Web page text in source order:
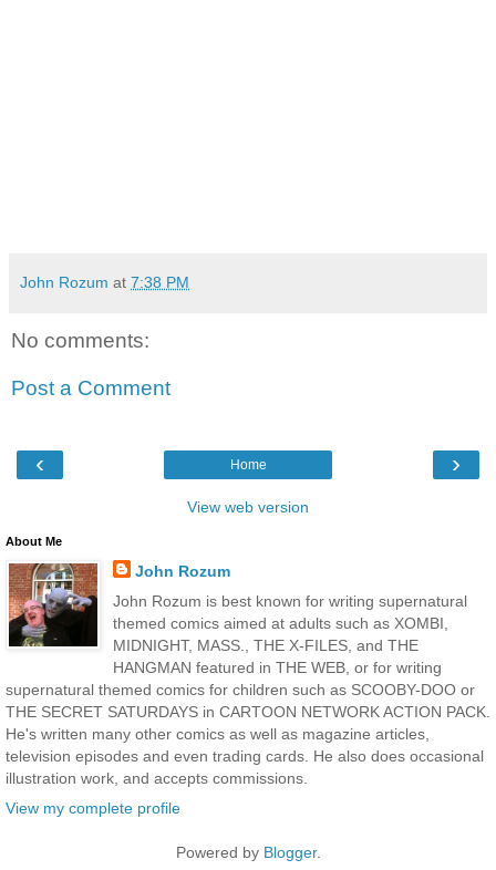
John Rozum at 7:38 PM
No comments:
Post a Comment
‹ ›
Home
View web version
About Me
John Rozum
John Rozum is best known for writing supernatural
themed comics aimed at adults such as XOMBI,
MIDNIGHT, MASS., THE X-FILES, and THE
HANGMAN featured in THE WEB, or for writing
supernatural themed comics for children such as SCOOBY-DOO or
THE SECRET SATURDAYS in CARTOON NETWORK ACTION PACK.
He's written many other comics as well as magazine articles,
television episodes and even trading cards. He also does occasional
illustration work, and accepts commissions.
View my complete profile
Powered by Blogger.